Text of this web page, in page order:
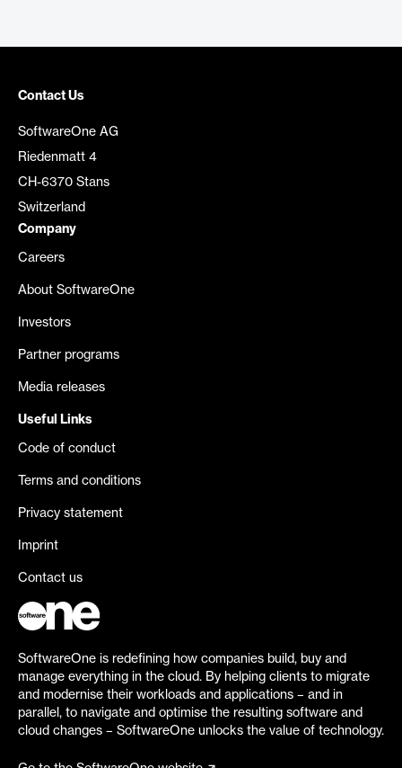
Contact Us
SoftwareOne AG
Riedenmatt 4
CH-6370 Stans
Switzerland
Company
Careers
About SoftwareOne
Investors
Partner programs
Media releases
Useful Links
Code of conduct
Terms and conditions
Privacy statement
Imprint
Contact us
SoftwareOne is redefining how companies build, buy and
manage everything in the cloud. By helping clients to migrate
and modernise their workloads and applications – and in
parallel, to navigate and optimise the resulting software and
cloud changes – SoftwareOne unlocks the value of technology.